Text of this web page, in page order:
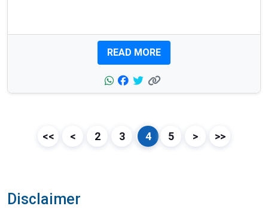
READ MORE
<< < 2 3 4 5 > >>
Disclaimer